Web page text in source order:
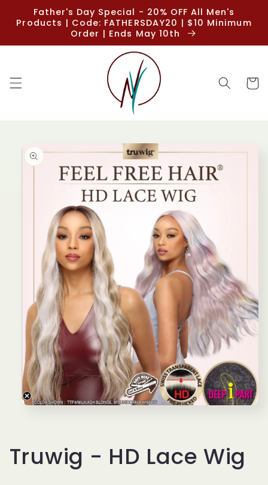
Skip to
content
Father's Day Special - 20% OFF All Men's
Products | Code: FATHERSDAY20 | $10 Minimum
Order | Ends May 10th
Cart
product
information
Truwig - HD Lace Wig